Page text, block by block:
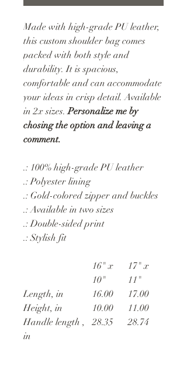
Made with high-grade PU leather,
this custom shoulder bag comes
packed with both style and
durability. It is spacious,
comfortable and can accommodate
your ideas in crisp detail. Available
in 2x sizes.Personalize me by
chosing the option and leaving a
comment.
.: 100% high-grade PU leather
.: Polyester lining
.: Gold-colored zipper and buckles
.: Available in two sizes
.: Double-sided print
.: Stylish fit
16" x
10"
17" x
11"
Length, in
16.00
17.00
Height, in
10.00
11.00
Handle length ,
in
28.35 28.74